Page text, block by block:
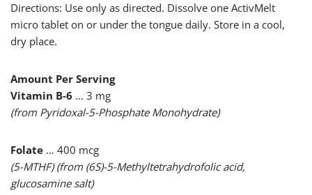
Directions: Use only as directed. Dissolve one ActivMelt
micro tablet on or under the tongue daily. Store in a cool,
dry place.
Amount Per Serving
Vitamin B-6 … 3 mg
(from Pyridoxal-5-Phosphate Monohydrate)
Folate … 400 mcg
(5-MTHF) (from (6S)-5-Methyltetrahydrofolic acid,
glucosamine salt)